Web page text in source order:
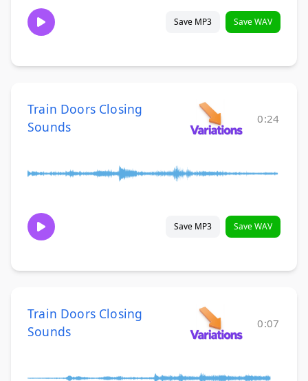
Save MP3 Save WAV
Train Doors Closing
Sounds
0:24
Save MP3 Save WAV
Train Doors Closing
Sounds
0:07